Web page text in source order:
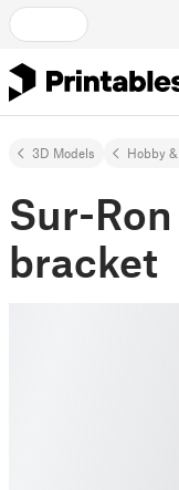
3D Models Hobby
Sur-
bracket